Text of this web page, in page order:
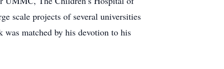
scale projects of several universities
matched by his devotion to his